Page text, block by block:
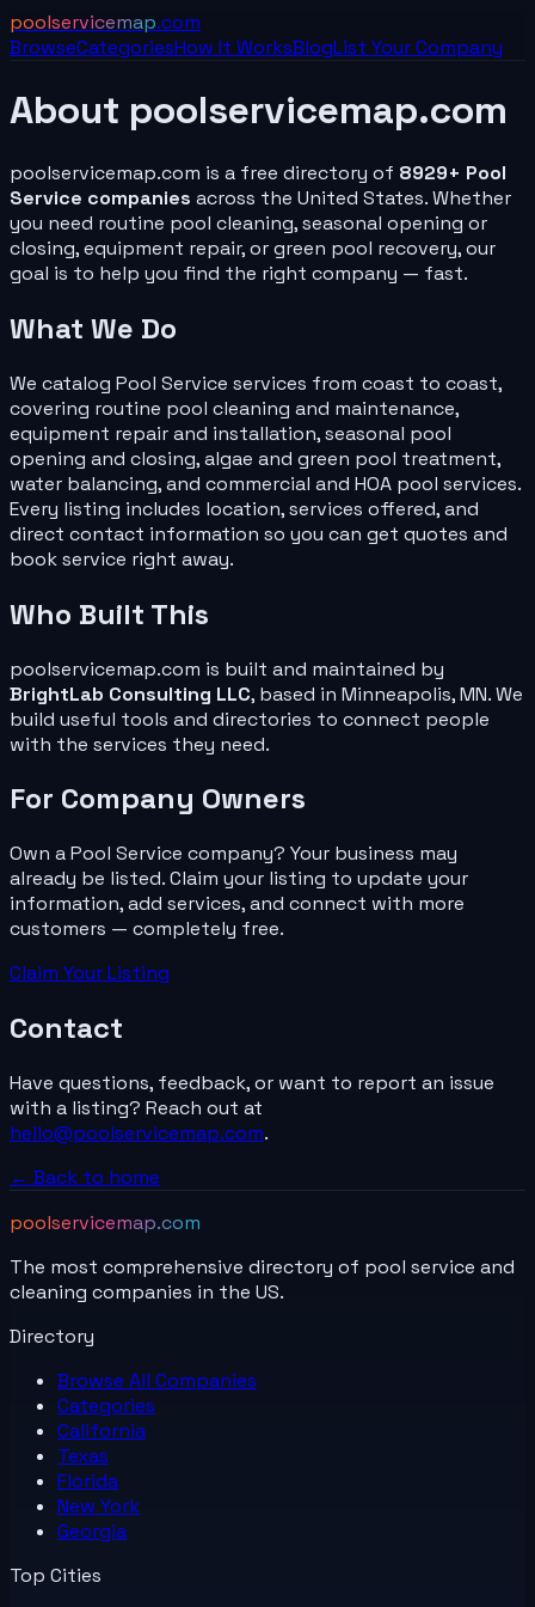
poolservicemap.com
BrowseCategoriesHow It WorksBlogList YourCompany
About poolservicemap.com
poolservicemap.com is a free directory of 8929+ Pool
Service companies across the United States. Whether
you need routine pool cleaning, seasonal opening or
closing, equipment repair, or green pool recovery, our
goal is to help you find the right company — fast.
What We Do
We catalog Pool Service services from coast to coast,
covering routine pool cleaning and maintenance,
equipment repair and installation, seasonal pool
opening and closing, algae and green pool treatment,
water balancing, and commercial and HOA pool services.
Every listing includes location, services offered, and
direct contact information so you can get quotes and
book service right away.
Who Built This
poolservicemap.com is built and maintained by
BrightLab Consulting LLC, based in Minneapolis, MN. We
build useful tools and directories to connect people
with the services they need.
For Company Owners
Own aPool Service company? Your business may
already be listed. Claim your listing to update your
information, add services, and connect with more
customers — completely free.
Claim Your Listing
Contact
Have questions, feedback, or want to report an issue
with a listing? Reach out at
hello@poolservicemap.com.
← Back to home
poolservicemap.com
The most comprehensive directory of pool service and
cleaning companies in the US.
Directory
Browse All Companies
Categories
California
Texas
Florida
New York
Georgia
Top Cities